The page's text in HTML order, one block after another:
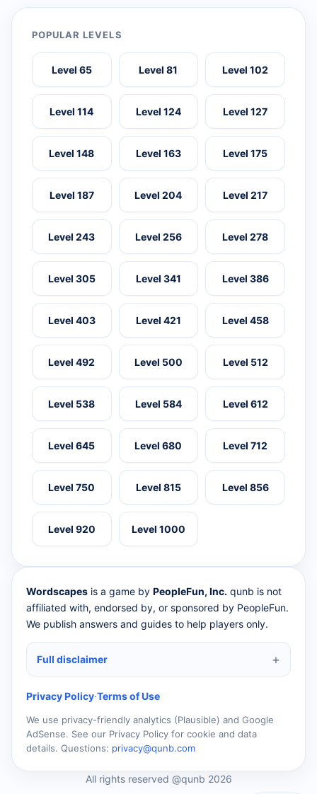
POPULAR LEVELS
Level 65 Level 81 Level 102
Level 114 Level 124 Level 127
Level 148 Level 163 Level 175
Level 187 Level 204 Level 217
Level 243 Level 256 Level 278
Level 305 Level 341 Level 386
Level 403 Level 421 Level 458
Level 492 Level 500 Level 512
Level 538 Level 584 Level 612
Level 645 Level 680 Level 712
Level 750 Level 815 Level 856
Level 920 Level 1000
Wordscapes is a game by PeopleFun, Inc. qunb is not
affiliated with, endorsed by, or sponsored by PeopleFun.
We publish answers and guides to help players only.
Full disclaimer
Privacy Policy·Terms of Use
We use privacy-friendly analytics (Plausible) and Google
AdSense. See our Privacy Policy for cookie and data
details. Questions: privacy@qunb.com
All rights reserved @qunb 2026